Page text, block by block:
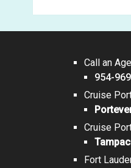
Call an
954-
Cruise
Cruise
Fort